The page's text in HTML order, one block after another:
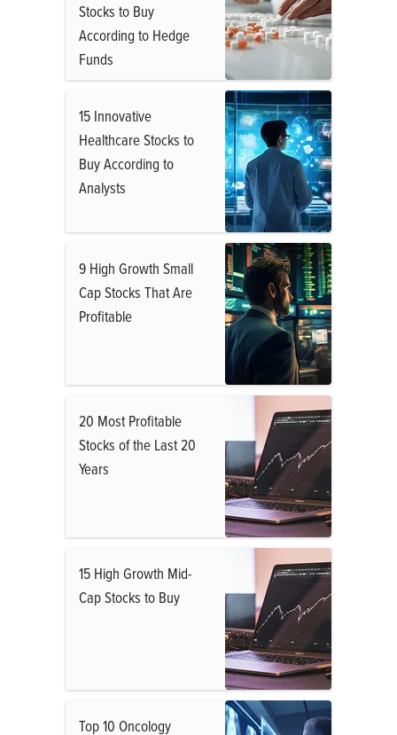
Stocks to Buy
According to Hedge
Funds
15 Innovative
Healthcare Stocks to
Buy According to
Analysts
9 High Growth Small
Cap Stocks That Are
Profitable
20 Most Profitable
Stocks of the Last 20
Years
15 High Growth Mid-
Cap Stocks to Buy
Top 10 Oncology